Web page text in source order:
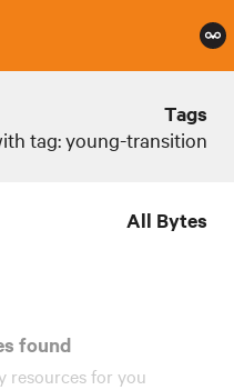
Tags
tag: young-transition
All Bytes
found!
resourcesfor you.